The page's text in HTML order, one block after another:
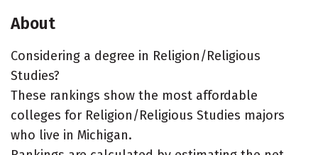
About
Considering a degree in Religion/Religious
Studies?
These rankings show the most affordable
colleges for Religion/Religious Studies majors
who live in Michigan.